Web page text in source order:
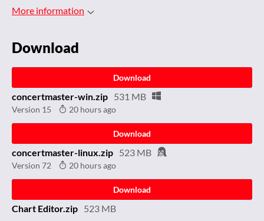
More information
Download
Download
concertmaster-win.zip 531 MB
Version 15 20 hours ago
Download
concertmaster-linux.zip 523 MB
Version 72 20 hours ago
Download
Chart Editor.zip 523 MB